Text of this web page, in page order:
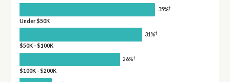
35%†
Under $50K
31%†
$50K - $100K
26%†
$100K - $200K